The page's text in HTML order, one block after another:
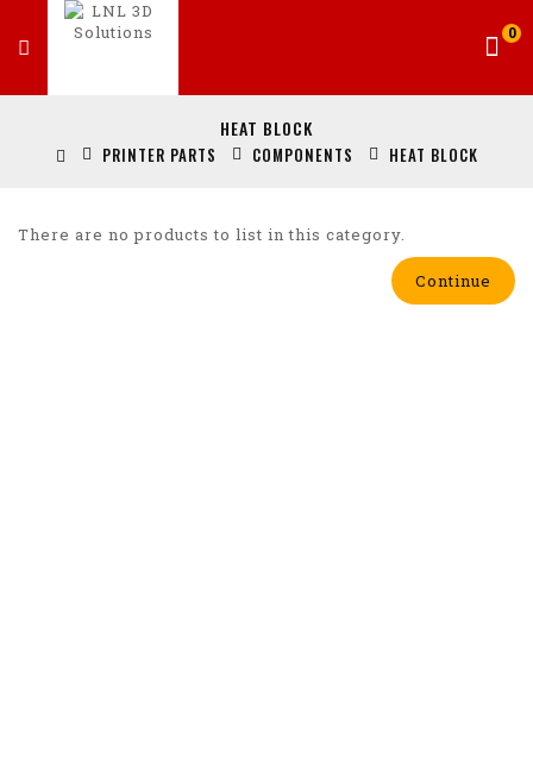
0
HEAT BLOCK
PRINTER PARTS COMPONENTS HEAT BLOCK
There are no products to list in this category.
Continue